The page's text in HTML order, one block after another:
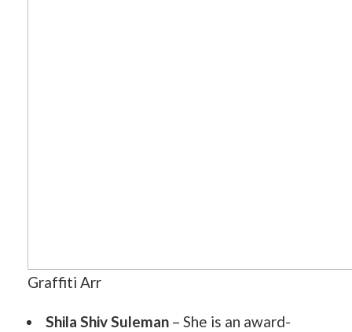
Graffiti Arr
Shila Shiv Suleman – She is an award-